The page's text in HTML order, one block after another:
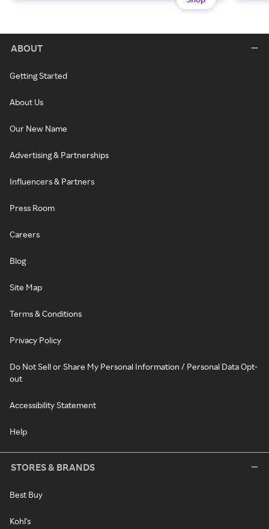
ABOUT
Getting Started
About Us
Our New Name
Advertising & Partnerships
Influencers & Partners
Press Room
Careers
Blog
Site Map
Terms & Conditions
Privacy Policy
Do Not Sell or Share My Personal Information / Personal Data Opt-
out
Accessibility Statement
Help
STORES & BRANDS
Best Buy
Kohl's